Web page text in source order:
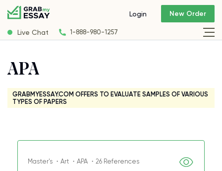
Live Chat 1-888-980-1257
Login New Order
APA
GRABMYESSAY.COM OFFERS TO EVALUATE SAMPLES OF VARIOUS
TYPES OF PAPERS
Master's ・Art ・APA ・26 References